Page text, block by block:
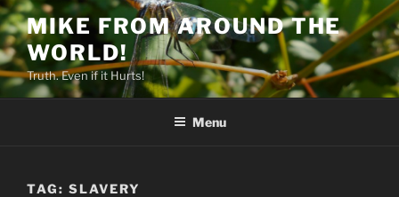
Skip
to
content
MIKE FROM AROUND THE
WORLD!
Truth. Even if it Hurts!
Menu
TAG: SLAVERY